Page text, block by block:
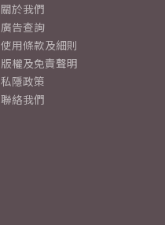
關於我們
廣告查詢
使用條款及細則
版權及免責聲明
私隱政策
聯絡我們